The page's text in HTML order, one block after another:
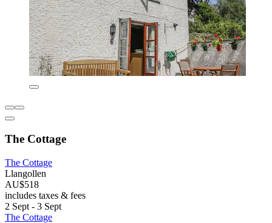
The Cottage
The Cottage
Llangollen
AU$518
includes taxes & fees
2 Sept - 3 Sept
The Cottage